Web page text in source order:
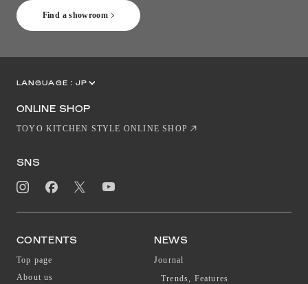
Find a showroom
LANGUAGE : JP
ONLINE SHOP
TOYO KITCHEN STYLE ONLINE SHOP
SNS
CONTENTS
Top page
About us
NEWS
Journal
Trends, Features